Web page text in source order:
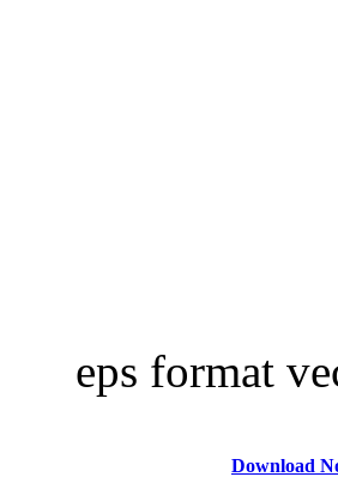
eps format
Download